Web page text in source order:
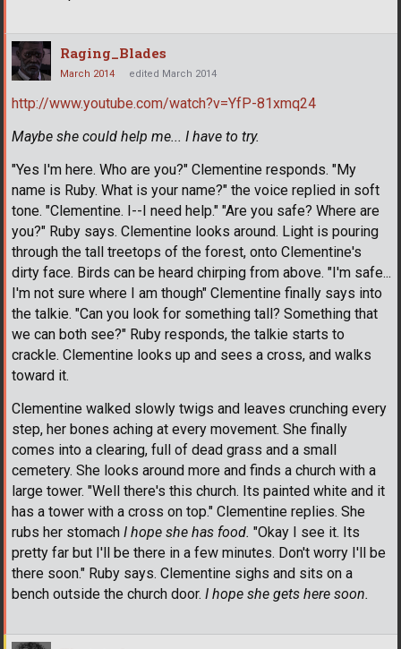
Raging_Blades
March 2014 edited March 2014
http://www.youtube.com/watch?v=YfP-81xmq24
Maybe she could help me... I have to try.
"Yes I'm here. Who are you?" Clementine responds. "My
name is Ruby. What is your name?" the voice replied in soft
tone. "Clementine. I--I need help." "Are you safe? Where are
you?" Ruby says. Clementine looks around. Light is pouring
through the tall treetops of the forest, onto Clementine's
dirty face. Birds can be heard chirping from above. "I'm safe...
I'm not sure where I am though" Clementine finally says into
the talkie. "Can you look for something tall? Something that
we can both see?" Ruby responds, the talkie starts to
crackle. Clementine looks up and sees a cross, and walks
toward it.
Clementine walked slowly twigs and leaves crunching every
step, her bones aching at every movement. She finally
comes into a clearing, full of dead grass and a small
cemetery. She looks around more and finds a church with a
large tower. "Well there's this church. Its painted white and it
has a tower with a cross on top." Clementine replies. She
rubs her stomach I hope she has food. "Okay I see it. Its
pretty far but I'll be there in a few minutes. Don't worry I'll be
there soon." Ruby says. Clementine sighs and sits on a
bench outside the church door. I hope she gets here soon.